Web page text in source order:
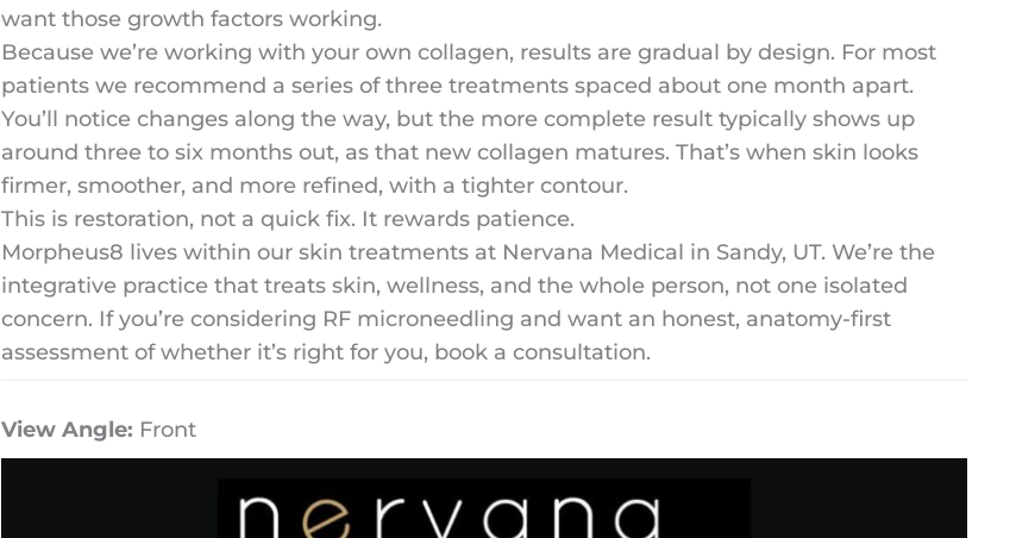
want those growth factors working.
Because we’re working with your own collagen, results are gradual by design. For most
patients we recommend a series of three treatments spaced about one month apart.
You’ll notice changes along the way, but the more complete result typically shows up
around three to six months out, as that new collagen matures. That’s when skin looks
firmer, smoother, and more refined, with a tighter contour.
This is restoration, not a quick fix. It rewards patience.
Morpheus8 lives within our skin treatments at Nervana Medical in Sandy, UT. We’re the
integrative practice that treats skin, wellness, and the whole person, not one isolated
concern. If you’re considering RF microneedling and want an honest, anatomy-first
assessment of whether it’s right for you, book a consultation.
View Angle: Front